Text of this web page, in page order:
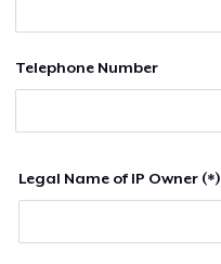
Telephone Number
Legal Name of IP Owner (*)